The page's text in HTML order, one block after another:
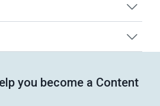
you become a Content